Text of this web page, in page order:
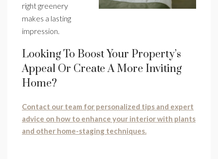
right greenery
makes a lasting
impression.
Looking To Boost Your Property’s
Appeal Or Create A More Inviting
Home?
Contact our team for personalized tips and expert
advice on how to enhance your interior with plants
and other home-staging techniques.